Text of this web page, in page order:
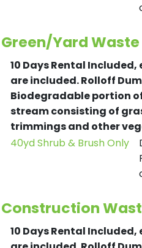
Green/Yard Waste
10 Days Rental Included,
are included.Rolloff
Biodegradable portion
stream consisting of
trimmings and other
40yd Shrub & Brush Only
Construction
10 Days Rental Included,